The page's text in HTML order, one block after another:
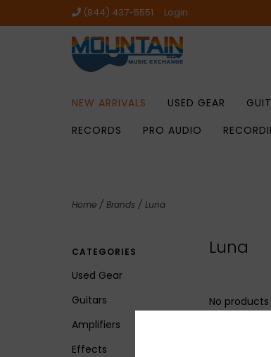
(844) 437-5551 Login
NEW ARRIVALS USED GEAR
RECORDS
PRO AUDIO
Home / Brands / Luna
CATEGORIES
Used Gear
Guitars
Amplifiers
Effects
Luna
No